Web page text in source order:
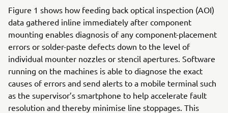
Figure 1 shows how feeding back optical inspection (AOI)
data gathered inline immediately after component
mounting enables diagnosis of any component-placement
errors or solder-paste defects down to the level of
individual mounter nozzles or stencil apertures. Software
running on the machines is able to diagnose the exact
causes of errors and send alerts to a mobile terminal such
as the supervisor’s smartphone to help accelerate fault
resolution and thereby minimise line stoppages. This